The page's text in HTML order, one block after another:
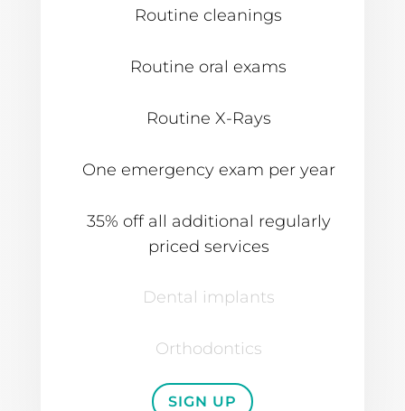
Routine cleanings
Routine oral exams
Routine X-Rays
One emergency exam per year
35% off all additional regularly
priced services
Dental implants
Orthodontics
SIGN UP